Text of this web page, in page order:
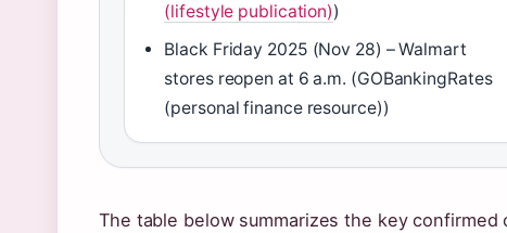
(lifestyle publication))
Black Friday 2025 (Nov 28) – Walmart
stores reopen at 6 a.m. (GOBankingRates
(personal finance resource))
The table below summarizes the key